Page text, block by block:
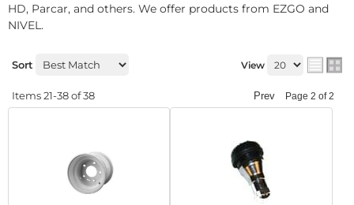
HD, Parcar, and others. We offer products from EZGO and
NIVEL.
Sort View
Items21-38of38 Prev Page 2 of2